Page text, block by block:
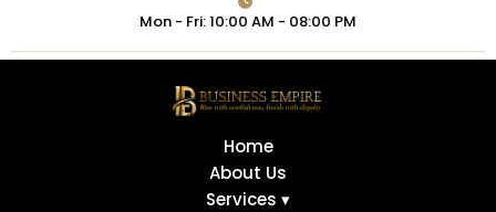
Mon - Fri: 10:00 AM - 08:00 PM
Home
About Us
Services ▾